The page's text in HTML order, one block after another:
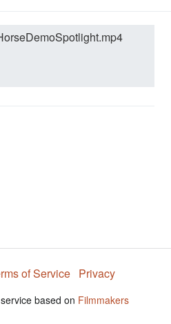
y
e
o
of Service Privacy
based on Filmmakers